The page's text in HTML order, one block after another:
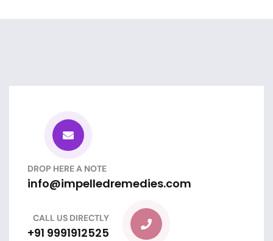
DROP HERE A NOTE
info@impelledremedies.com
CALL US DIRECTLY
+91 9991912525